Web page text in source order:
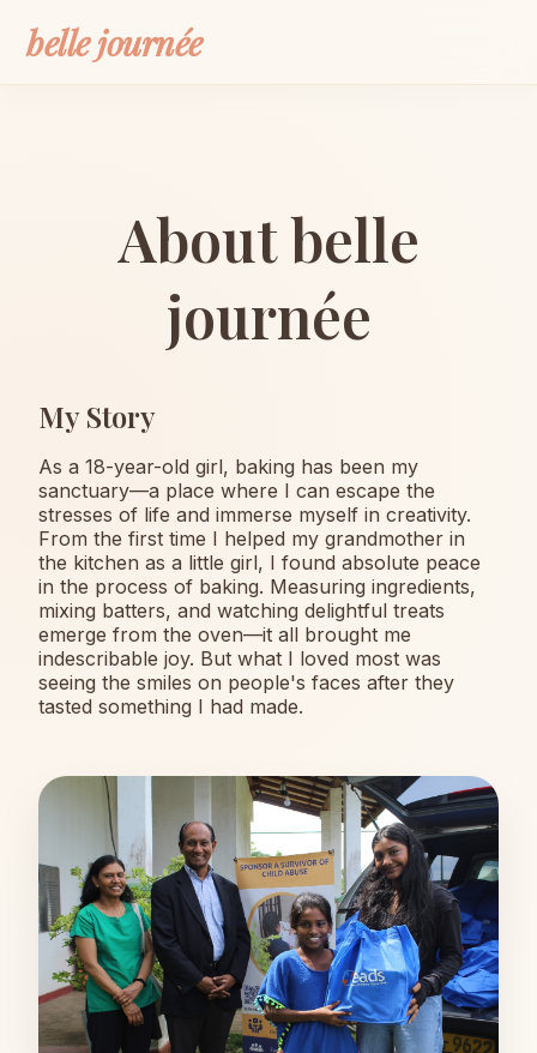
belle journée
About belle
journée
My Story
As a 18-year-old girl, baking has been my
sanctuary—a place where I can escape the
stresses of life and immerse myself in creativity.
From the first time I helped my grandmother in
the kitchen as a little girl, I found absolute peace
in the process of baking. Measuring ingredients,
mixing batters, and watching delightful treats
emerge from the oven—it all brought me
indescribable joy. But what I loved most was
seeing the smiles on people's faces after they
tasted something I had made.